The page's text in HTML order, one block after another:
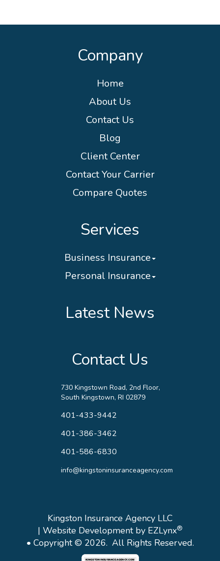
Company
Home
About Us
Contact Us
Blog
Client Center
Contact Your Carrier
Compare Quotes
Services
Business Insurance
Personal Insurance
Latest News
Contact Us
730 Kingstown Road, 2nd Floor,
South Kingstown, RI 02879
401-433-9442
401-386-3462
401-586-6830
info@kingstoninsuranceagency.com
Kingston Insurance Agency LLC
| Website Development by EZLynx®
• Copyright © 2026. All Rights Reserved.